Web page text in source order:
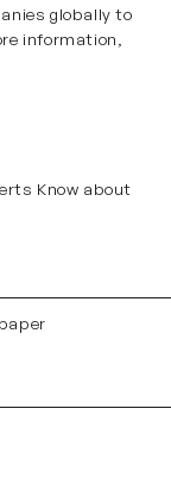
globally to
information,
Know about